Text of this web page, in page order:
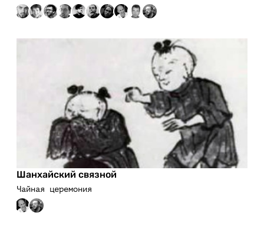
Шанхайский связной
Чайная церемония